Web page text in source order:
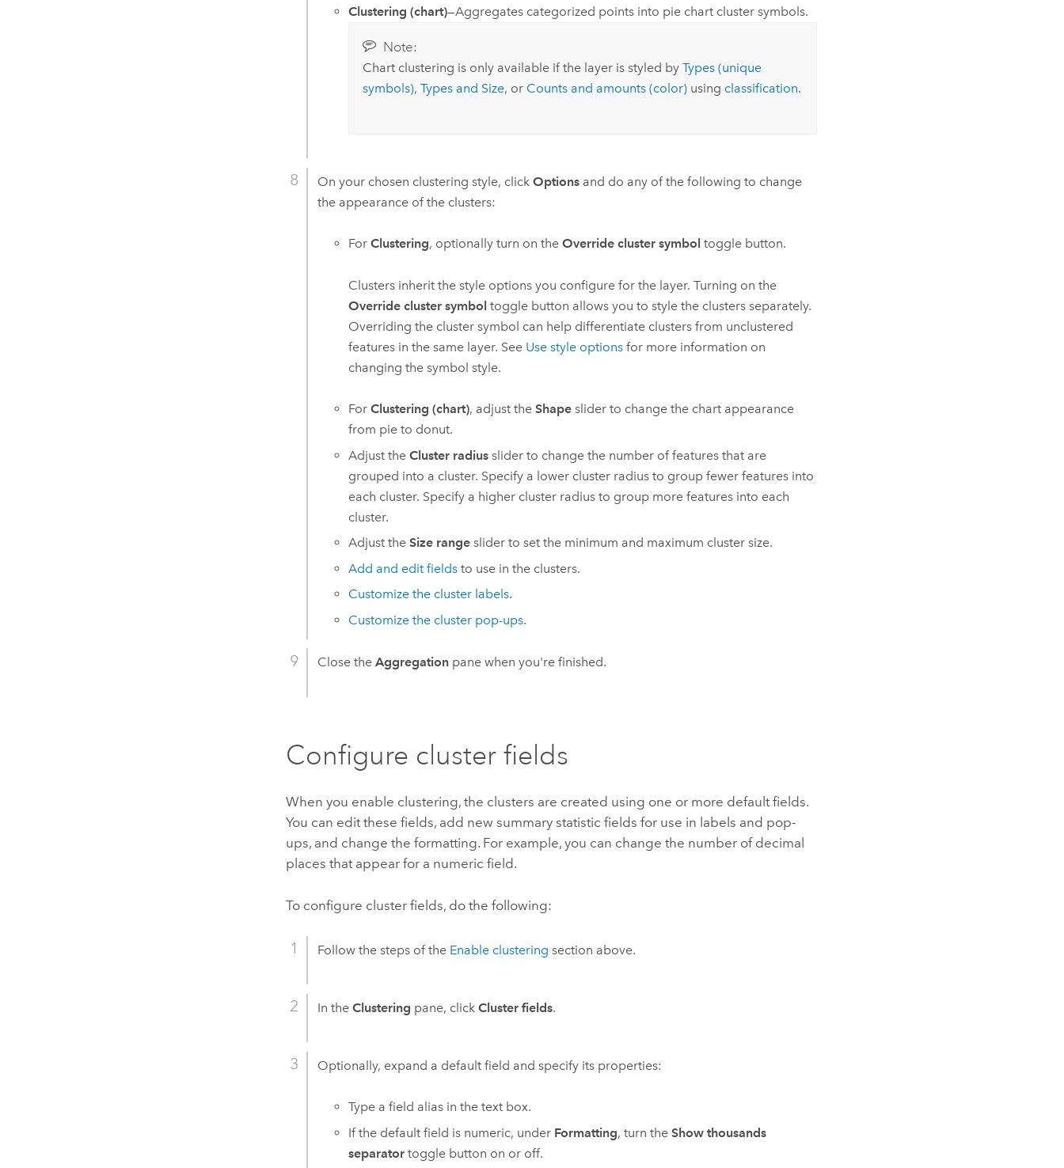
Clustering (chart)—Aggregates categorized points into pie chart cluster symbols.
Note:
Chart clustering is only available if the layer is styled byTypes (unique
symbols),Types and Size, or Counts and amounts (color) using classification.
On your chosen clustering style, clickOptions and do any of the following to change
the appearance of the clusters:
For Clustering, optionally turn on the Override cluster symbol toggle button.
Clusters inherit the style options you configure for the layer. Turning on the
Override cluster symbol toggle button allows you to style the clusters separately.
Overriding the cluster symbol can help differentiate clusters from unclustered
features in the same layer. See Use style optionsfor more information on
changing the symbol style.
For Clustering (chart), adjust the Shapeslider to change the chart appearance
from pie to donut.
Adjust the Cluster radiusslider to change the number of features that are
grouped into a cluster. Specify a lower cluster radius to group fewer features into
each cluster. Specify a higher cluster radius to group more features into each
cluster.
Adjust the Size rangeslider to set the minimum and maximum cluster size.
Add and edit fieldsto use in the clusters.
Customize the cluster labels.
Customize the cluster pop-ups.
Close theAggregation pane when you're finished.
Configure cluster fields
When you enable clustering, the clusters are created using one or more default fields.
You can edit these fields, add new summary statistic fields for use in labels and pop-
ups, and change the formatting. For example, you can change the number of decimal
places that appear for a numeric field.
To configure cluster fields, do the following:
Follow the steps of the Enable clustering section above.
In theClustering pane, clickCluster fields.
Optionally, expand a default field and specify its properties:
Type a field alias in the text box.
If the default field is numeric, under Formatting, turn the Show thousands
separatortoggle button on or off.